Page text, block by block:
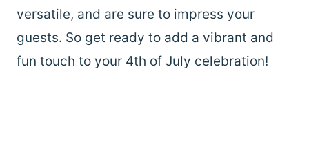
versatile, and are sure to impress your
guests. So get ready to add a vibrant and
fun touch to your 4th of July celebration!